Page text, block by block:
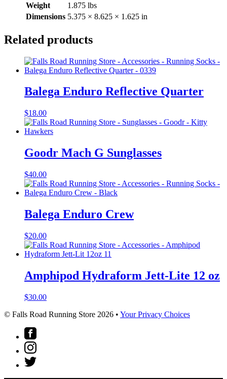
Weight
1.875 lbs
Dimensions 5.375 × 8.625 × 1.625 in
Related products
Balega Enduro Reflective Quarter
$18.00
Goodr Mach G Sunglasses
$40.00
Balega Enduro Crew
$20.00
Amphipod Hydraform Jett-Lite 12 oz
$30.00
© Falls Road Running Store 2026 • Your Privacy Choices